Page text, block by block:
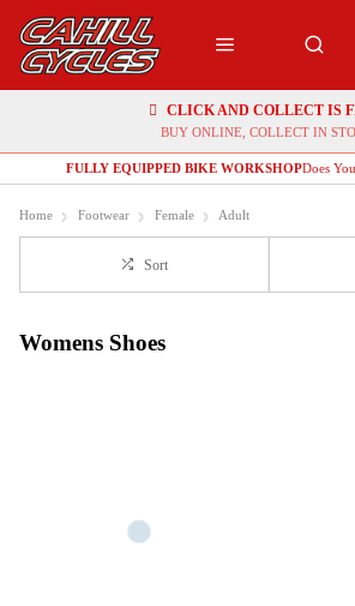
CLICK AND COLLECT IS
BUY ONLINE, COLLECT IN
FULLY EQUIPPED BIKE WORKSHOPDoes
Home Footwear Female Adult
Sort
Womens Shoes